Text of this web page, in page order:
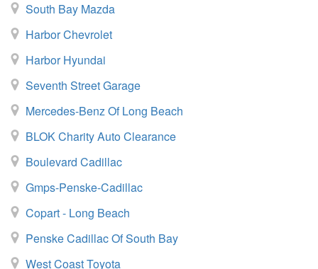
South Bay Mazda
Harbor Chevrolet
Harbor Hyundai
Seventh Street Garage
Mercedes-Benz Of Long Beach
BLOK Charity Auto Clearance
Boulevard Cadillac
Gmps-Penske-Cadillac
Copart - Long Beach
Penske Cadillac Of South Bay
West Coast Toyota